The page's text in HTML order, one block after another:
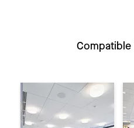
Compatible